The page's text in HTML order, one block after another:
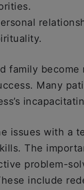
family
Many
issues with a
The
problem-
include